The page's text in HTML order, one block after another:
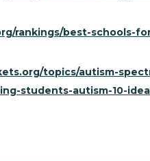
rankings/best-schools-
topics/autism-
students-autism-10-